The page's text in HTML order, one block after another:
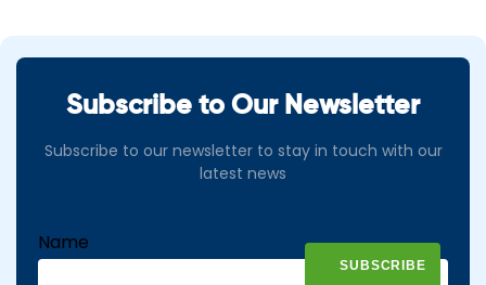
Subscribe to Our Newsletter
Subscribe to our newsletter to stay in touch with our
latest news
Name